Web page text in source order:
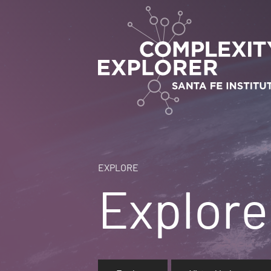
EXPLORE
Explore